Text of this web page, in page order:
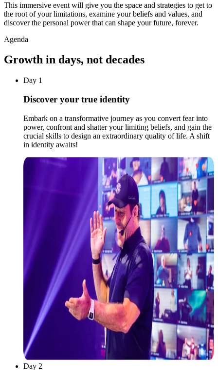
This immersive event will give you the space and strategies to get to
the root of your limitations, examine your beliefs and values, and
discover the personal power that can shape your future, forever.
Agenda
Growth in days, not decades
Day 1
Discover your true identity
Embark on a transformative journey as you convert fear into
power, confront and shatter your limiting beliefs, and gain the
crucial skills to design an extraordinary quality of life. A shift
in identity awaits!
Day 2